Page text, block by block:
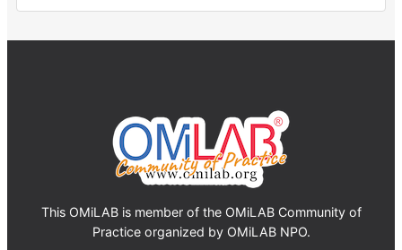
This OMiLAB is member of the OMiLAB Community of
Practice organized by OMiLAB NPO.